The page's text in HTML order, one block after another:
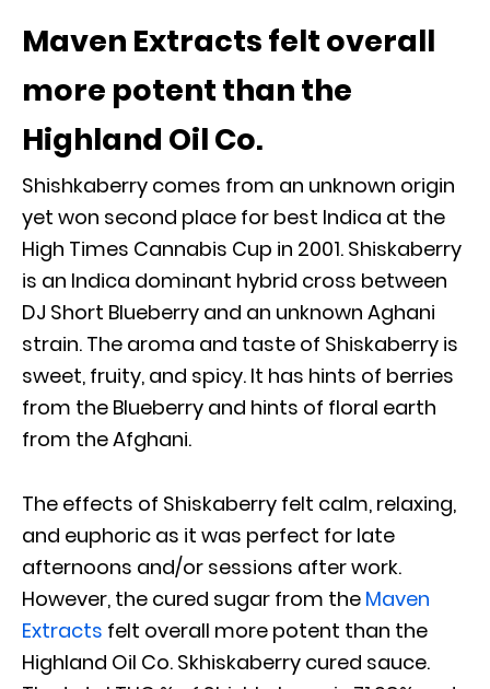
Maven Extracts felt overall
more potent than the
Highland Oil Co.
Shishkaberry comes from an unknown origin
yet won second place for best Indica at the
High Times Cannabis Cup in 2001. Shiskaberry
is an Indica dominant hybrid cross between
DJ Short Blueberry and an unknown Aghani
strain. The aroma and taste of Shiskaberry is
sweet, fruity, and spicy. It has hints of berries
from the Blueberry and hints of floral earth
from the Afghani.
The effects of Shiskaberry felt calm, relaxing,
and euphoric as it was perfect for late
afternoons and/or sessions after work.
However, the cured sugar from the Maven
Extracts felt overall more potent than the
Highland Oil Co. Skhiskaberry cured sauce.